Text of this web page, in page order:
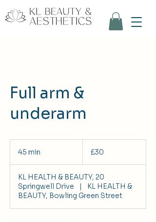
Full arm &
underarm
45 min
i
n
pounds
£30
KL HEALTH & BEAUTY, 20
Springwell Drive
|
KL HEALTH &
BEAUTY, Bowling Green Street